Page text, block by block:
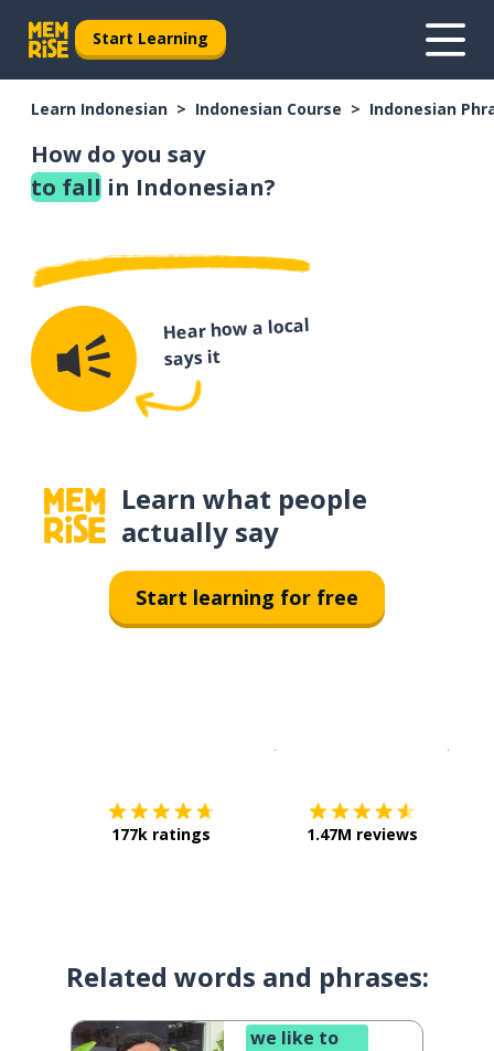
Start Learning
Learn Indonesian Indonesian Course Indonesian
How do you say
to fall in Indonesian?
Hear how a local
says it
Learn what people
actually say
Start learning for free
177k ratings 1.47M reviews
Related words and phrases:
we like to